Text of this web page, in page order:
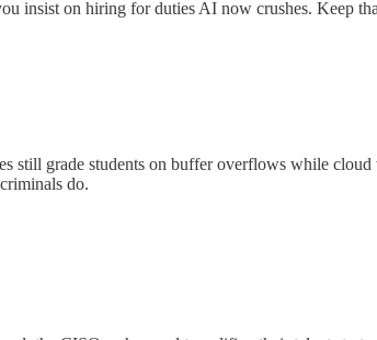
insist on hiring for duties AI now crushes. Keep
still grade students on buffer overflows while
do.